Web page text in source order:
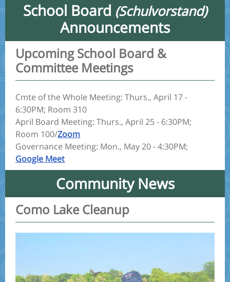
School Board (Schulvorstand)
Announcements
Upcoming School Board &
Committee Meetings
Cmte of the Whole Meeting: Thurs., April 17 -
6:30PM; Room 310
April Board Meeting: Thurs., April 25 - 6:30PM;
Room 100/Zoom
Governance Meeting: Mon., May 20 - 4:30PM;
Google Meet
Community News
Como Lake Cleanup